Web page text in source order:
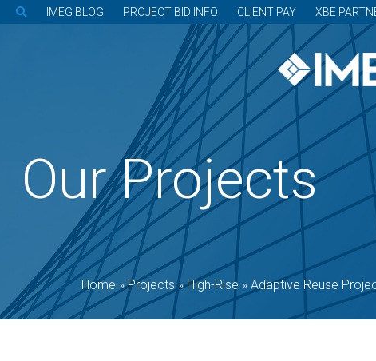
IMEG BLOG PROJECT BID INFO CLIENT PAY XBE
Our Projects
Home »Projects»High-Rise » Adaptive Reuse